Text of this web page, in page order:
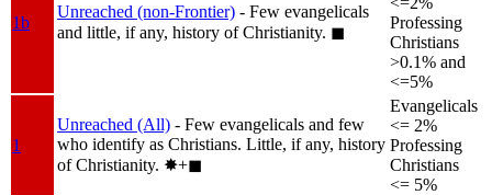
1b
Unreached (non-Frontier) - Few evangelicals
and little, if any, history of Christianity. ◼︎
Professing
Christians
>0.1% and
<=5%
1
Unreached (All) - Few evangelicals and few
who identify as Christians. Little, if any, history
of Christianity. ✸︎+◼︎
Evangelicals
<= 2%
Professing
Christians
<= 5%